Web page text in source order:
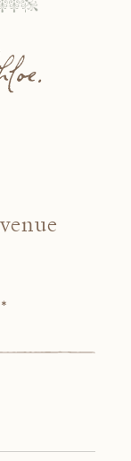
*